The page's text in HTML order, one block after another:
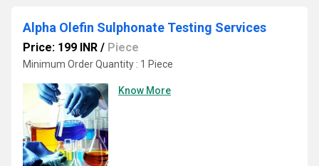
Alpha Olefin Sulphonate Testing Services
Price: 199 INR / Piece
Minimum Order Quantity : 1 Piece
Know More